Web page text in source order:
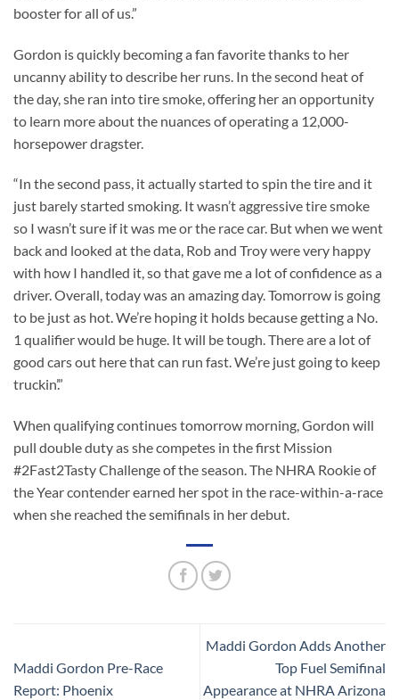
booster for all of us.”
Gordon is quickly becoming a fan favorite thanks to her
uncanny ability to describe her runs. In the second heat of
the day, she ran into tire smoke, offering her an opportunity
to learn more about the nuances of operating a 12,000-
horsepower dragster.
“In the second pass, it actually started to spin the tire and it
just barely started smoking. It wasn’t aggressive tire smoke
so I wasn’t sure if it was me or the race car. But when we went
back and looked at the data, Rob and Troy were very happy
with how I handled it, so that gave me a lot of confidence as a
driver. Overall, today was an amazing day. Tomorrow is going
to be just as hot. We’re hoping it holds because getting a No.
1 qualifier would be huge. It will be tough. There are a lot of
good cars out here that can run fast. We’re just going to keep
truckin’.”
When qualifying continues tomorrow morning, Gordon will
pull double duty as she competes in the first Mission
#2Fast2Tasty Challenge of the season. The NHRA Rookie of
the Year contender earned her spot in the race-within-a-race
when she reached the semifinals in her debut.
Maddi Gordon Pre-Race
Report: Phoenix
Maddi Gordon Adds Another
Top Fuel Semifinal
Appearance at NHRA Arizona